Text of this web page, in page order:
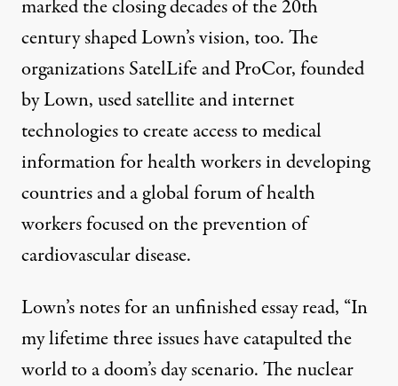
marked the closing decades of the 20th
century shaped Lown’s vision, too. The
organizations SatelLife and ProCor,founded
by Lown, used satellite and internet
technologies to create access to medical
information for health workers in developing
countries and a global forum of health
workers focused on the prevention of
cardiovascular disease.
Lown’s notes for an unfinished essay read, “In
my lifetime three issues have catapulted the
world to a doom’s day scenario. The nuclear